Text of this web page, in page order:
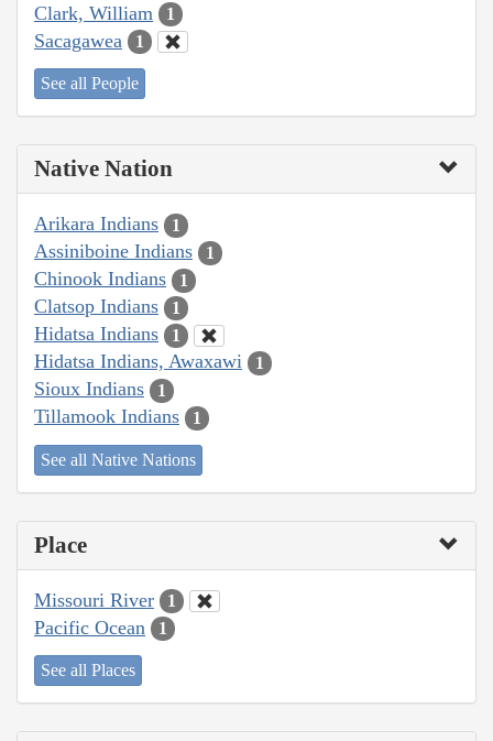
Clark, William 1
Sacagawea 1
See all People
Native Nation
Arikara Indians 1
Assiniboine Indians 1
Chinook Indians 1
Clatsop Indians 1
Hidatsa Indians 1
Hidatsa Indians, Awaxawi 1
Sioux Indians 1
Tillamook Indians 1
See all Native Nations
Place
Missouri River 1
Pacific Ocean 1
See all Places